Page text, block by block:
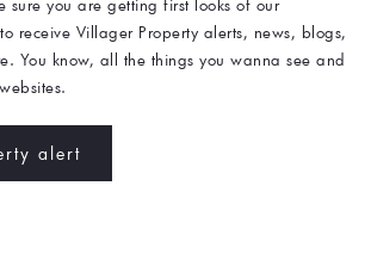
sure you are getting first looks of our
receive Villager Property alerts, news, blogs,
You know, all the things you wanna see and
alert